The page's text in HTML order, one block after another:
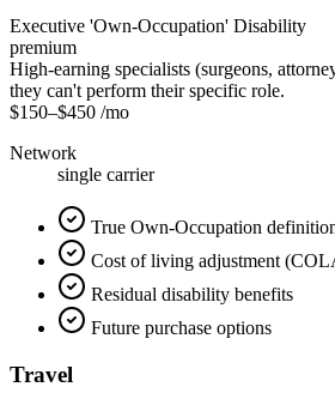
Executive 'Own-Occupation' Disability
premium
High-earning specialists (surgeons,
they can't perform their specific role.
$150–$450 /mo
Network
single carrier
True Own-Occupation
Cost of living adjustment
Residual disability benefits
Future purchase options
Travel